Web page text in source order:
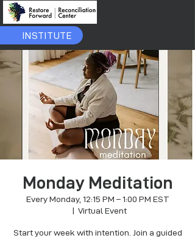
INSTITUTE
Monday Meditation
Every Monday, 12:15 PM – 1:00 PM EST
  |
Virtual Event
Start your week with intention. Join a guided